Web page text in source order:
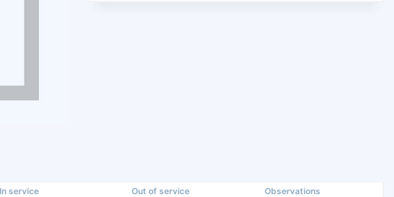
In service Out of service
Observations